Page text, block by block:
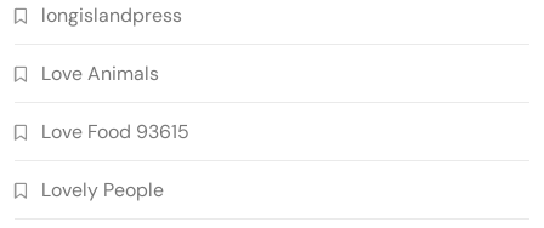
longislandpress
Love Animals
Love Food 93615
Lovely People